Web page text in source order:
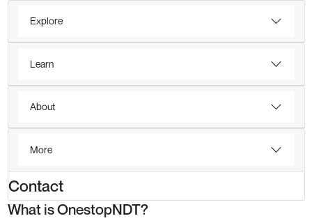
Explore
Learn
About
More
Contact
What is OnestopNDT?